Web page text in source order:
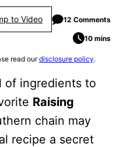
to Video 12 Comments
10 mins
read ourdisclosure policy.
of ingredients to
Raising
chain may
recipe a secret